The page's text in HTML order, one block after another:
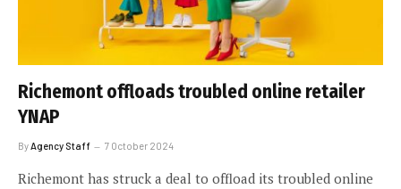
Richemont offloads troubled online retailer
YNAP
By Agency Staff 7 October 2024
Richemont has struck a deal to offload its troubled online